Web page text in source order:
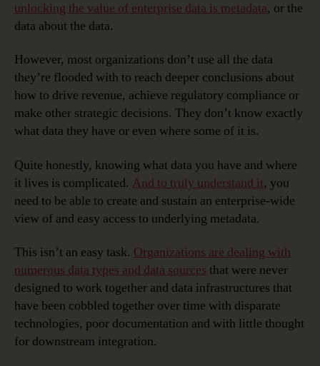
with
Solutions
unlocking the value of enterprise data is metadata, or the
data about the data.
However, most organizations don’t use all the data
they’re flooded with to reach deeper conclusions about
how to drive revenue, achieve regulatory compliance or
make other strategic decisions. They don’t know exactly
what data they have or even where some of it is.
Quite honestly, knowing what data you have and where
it lives is complicated. And to truly understand it, you
need to be able to create and sustain an enterprise-wide
view of and easy access to underlying metadata.
This isn’t an easy task. Organizations are dealing with
numerous data types and data sources that were never
designed to work together and data infrastructures that
have been cobbled together over time with disparate
technologies, poor documentation and with little thought
for downstream integration.